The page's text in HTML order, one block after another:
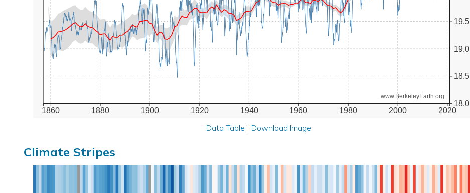
1860 1880 1900 1920 1940 1960 1980 2000 2020
18.0
18.5
19.0
19.5
www.BerkeleyEarth.org
Data Table | Download Image
Climate Stripes